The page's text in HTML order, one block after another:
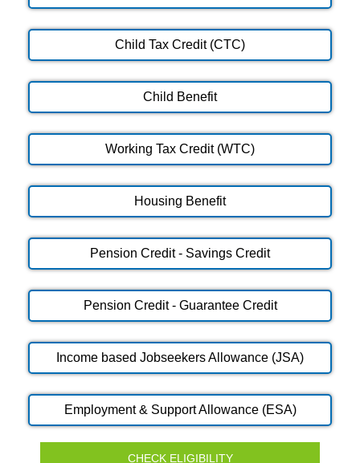
Child Tax Credit (CTC)
Child Benefit
Working Tax Credit (WTC)
Housing Benefit
Pension Credit - Savings Credit
Pension Credit - Guarantee Credit
Income based Jobseekers Allowance (JSA)
Employment & Support Allowance (ESA)
CHECK ELIGIBILITY